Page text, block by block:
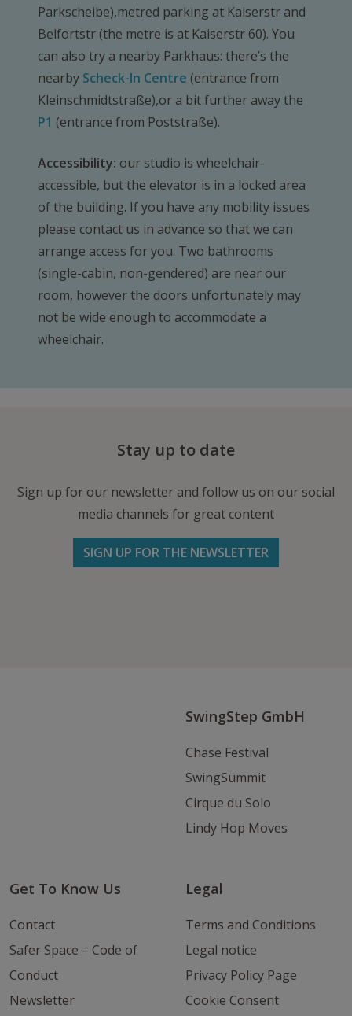
Parkscheibe),metred parking at Kaiserstr and
Belfortstr (the metre is at Kaiserstr 60). You
can also try a nearby Parkhaus: there’s the
nearby Scheck-In Centre (entrance from
Kleinschmidtstraße),or a bit further away the
P1 (entrance from Poststraße).
Accessibility: our studio is wheelchair-
accessible, but the elevator is in a locked area
of the building. If you have any mobility issues
please contact us in advance so that we can
arrange access for you. Two bathrooms
(single-cabin, non-gendered) are near our
room, however the doors unfortunately may
not be wide enough to accommodate a
wheelchair.
Stay up to date
Sign up for our newsletter and follow us on our social
media channels for great content
SIGN UP FOR THE NEWSLETTER
SwingStep GmbH
Chase Festival
SwingSummit
Cirque du Solo
Lindy Hop Moves
Get To Know Us
Contact
Safer Space – Code of
Conduct
Newsletter
Legal
Terms and Conditions
Legal notice
Privacy Policy Page
Cookie Consent